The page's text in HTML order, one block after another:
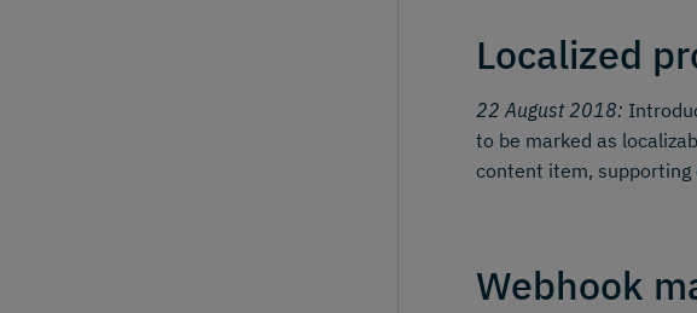
Localized
22 August 2018:
to be marked as
content item,
Webhook